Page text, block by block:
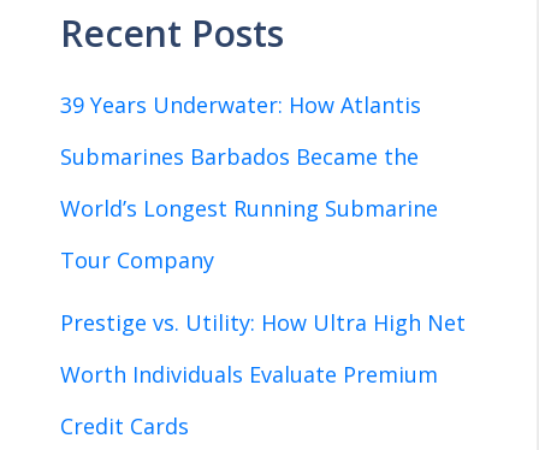
Recent Posts
39 Years Underwater: How Atlantis
Submarines Barbados Became the
World’s Longest Running Submarine
Tour Company
Prestige vs. Utility: How Ultra High Net
Worth Individuals Evaluate Premium
Credit Cards